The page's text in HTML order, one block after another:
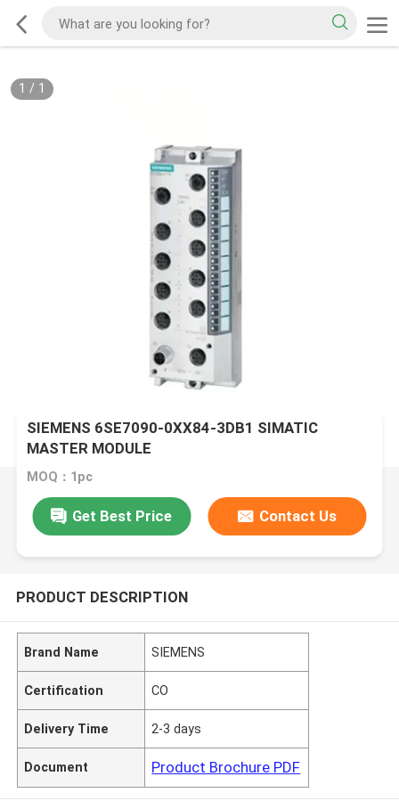
1 / 1
SIEMENS 6SE7090-0XX84-3DB1 SIMATIC
MASTER MODULE
MOQ：1pc
Get Best Price Contact Us
PRODUCT DESCRIPTION
Brand Name SIEMENS
Certification CO
Delivery Time 2-3 days
Document Product Brochure PDF